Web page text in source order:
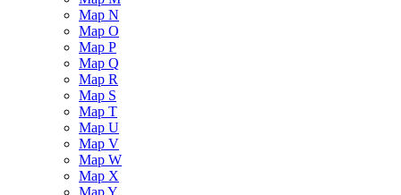
Map N
Map O
Map P
Map Q
Map R
Map S
Map T
Map U
Map V
Map W
Map X
Map Y